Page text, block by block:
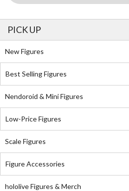
PICK UP
New Figures
Best Selling Figures
Nendoroid & Mini Figures
Low-Price Figures
Scale Figures
Figure Accessories
hololive Figures & Merch